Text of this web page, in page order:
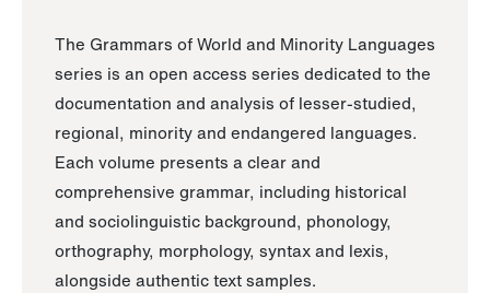
The Grammars of World and Minority Languages
series is an open access series dedicated to the
documentation and analysis of lesser-studied,
regional, minority and endangered languages.
Each volume presents a clear and
comprehensive grammar, including historical
and sociolinguistic background, phonology,
orthography, morphology, syntax and lexis,
alongside authentic text samples.